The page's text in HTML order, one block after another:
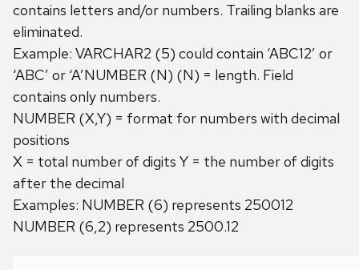
contains letters and/or numbers. Trailing blanks are
eliminated.
Example: VARCHAR2 (5) could contain ‘ABC12’ or
‘ABC’ or ‘A’NUMBER (N) (N) = length. Field
contains only numbers.
NUMBER (X,Y) = format for numbers with decimal
positions
X = total number of digits Y = the number of digits
after the decimal
Examples: NUMBER (6) represents 250012
NUMBER (6,2) represents 2500.12